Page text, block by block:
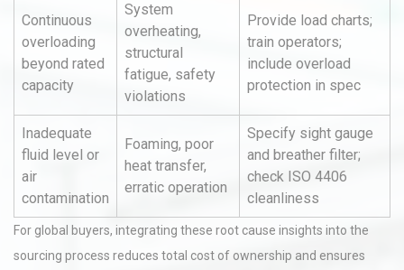
Continuous
overloading
beyond rated
capacity
System
overheating,
structural
fatigue, safety
violations
Provide load charts;
train operators;
include overload
protection in spec
Inadequate
fluid level or
air
contamination
Foaming, poor
heat transfer,
erratic operation
Specify sight gauge
and breather filter;
check ISO 4406
cleanliness
For global buyers, integrating these root cause insights into the
sourcing process reduces total cost of ownership and ensures